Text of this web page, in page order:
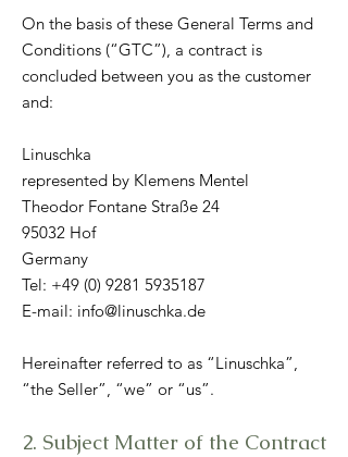
On the basis of these General Terms and
Conditions (“GTC”), a contract is
concluded between you as the customer
and:
Linuschka
represented by Klemens Mentel
Theodor Fontane Straße 24
95032 Hof
Germany
Tel: +49 (0) 9281 5935187
E-mail: info@linuschka.de
Hereinafter referred to as “Linuschka”,
“the Seller”, “we” or “us”.
2. Subject Matter of the Contract